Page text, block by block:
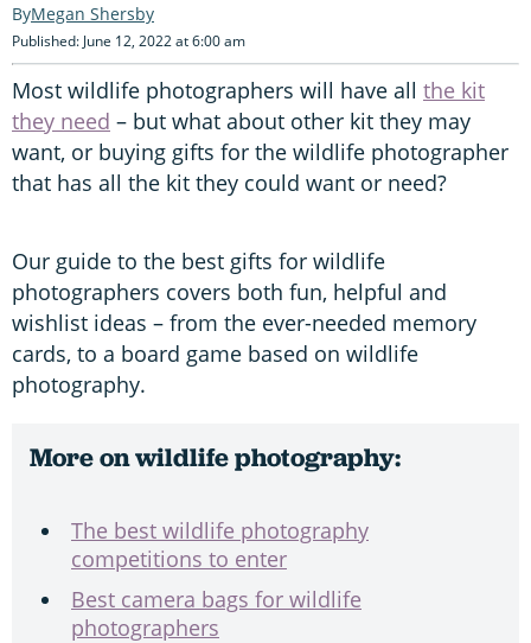
Megan Shersby
Published: June 12, 2022 at 6:00 am
Most wildlife photographers will have all the kit
they need – but what about other kit they may
want, or buying gifts for the wildlife photographer
that has all the kit they could want or need?
Our guide to the best gifts for wildlife
photographers covers both fun, helpful and
wishlist ideas – from the ever-needed memory
cards, to a board game based on wildlife
photography.
More on wildlife photography:
The best wildlife photography
competitions to enter
Best camera bags for wildlife
photographers